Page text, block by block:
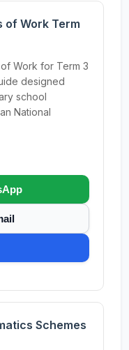
of Work Term
Work for Term 3
designed
school
National
Schemes